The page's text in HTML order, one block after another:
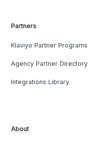
Partners
Klaviyo Partner Programs
Agency Partner Directory
Integrations Library
About